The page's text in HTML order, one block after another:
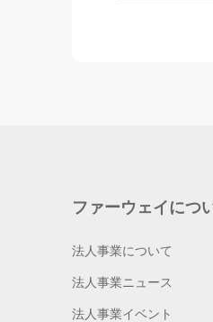
ファーウェイにつ
法人事業について
法人事業ニュース
法人事業イベント